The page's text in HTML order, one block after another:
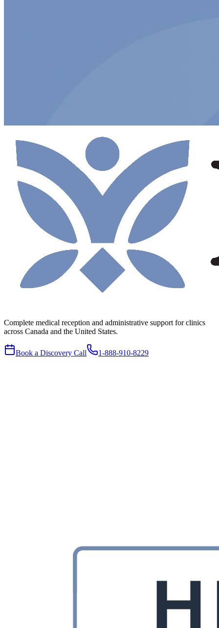
Complete medical reception and administrative support for clinics
across Canada and the United States.
Book a Discovery Call 1-888-910-8229